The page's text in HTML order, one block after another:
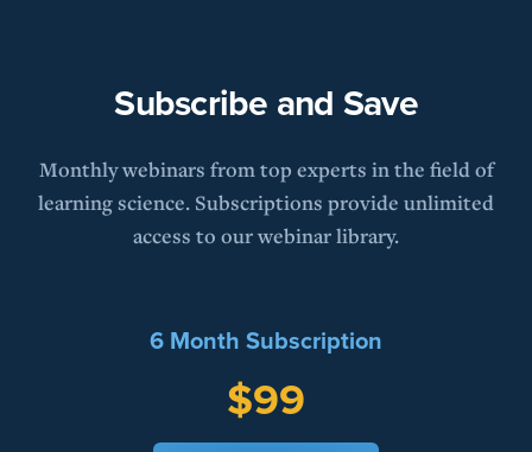
Subscribe and Save
Monthly webinars from top experts in the field of
learning science. Subscriptions provide unlimited
access to our webinar library.
6 Month Subscription
$99